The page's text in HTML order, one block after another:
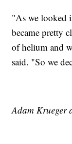
"As we looked
became pretty
of helium and
said. "So we
Adam Krueger